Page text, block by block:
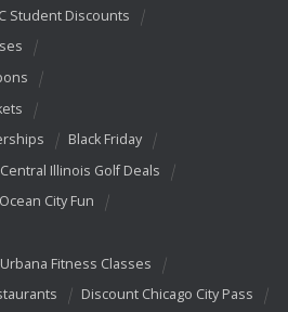
Student Discounts
Black Friday
Central Illinois Golf Deals
Ocean City Fun
Fitness Classes
Discount Chicago City Pass